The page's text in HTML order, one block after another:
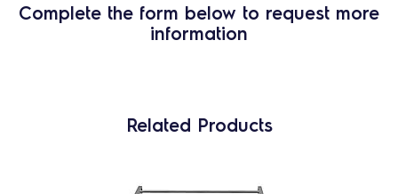
Complete the form below to request more
information
Related Products